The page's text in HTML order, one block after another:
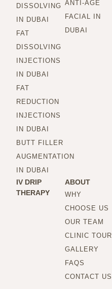
DISSOLVING
IN DUBAI
FAT
DISSOLVING
INJECTIONS
IN DUBAI
FAT
REDUCTION
INJECTIONS
IN DUBAI
BUTT FILLER
AUGMENTATION
IN DUBAI
ANTI-AGE
FACIAL IN
DUBAI
IV DRIP
THERAPY
ABOUT
WHY
CHOOSE US
OUR TEAM
CLINIC TOUR
GALLERY
FAQS
CONTACT US